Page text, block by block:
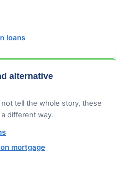
loans
alternative
tell the whole story, these
different way.
mortgage